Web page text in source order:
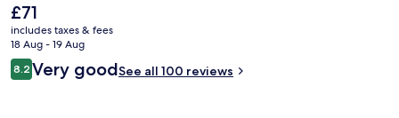
The
current
price
is
£71
£71
includes taxes & fees
18 Aug - 19 Aug
Reviews
8.28.2 out of 10
Very goodSee all 100 reviews